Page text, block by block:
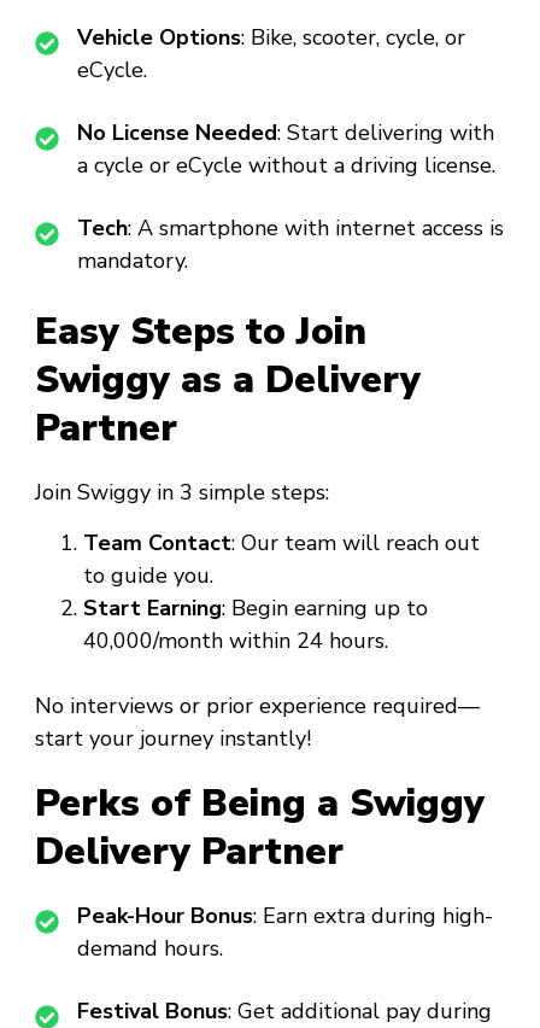
Vehicle Options: Bike, scooter, cycle, or
eCycle.
No License Needed: Start delivering with
a cycle or eCycle without a driving license.
Tech: A smartphone with internet access is
mandatory.
Easy Steps to Join
Swiggy as a Delivery
Partner
Join Swiggy in 3 simple steps:
Team Contact: Our team will reach out
to guide you.
Start Earning: Begin earning up to
₹40,000/month within 24 hours.
No interviews or prior experience required—
start your journey instantly!
Perks of Being a Swiggy
Delivery Partner
Peak-Hour Bonus: Earn extra during high-
demand hours.
Festival Bonus: Get additional pay during